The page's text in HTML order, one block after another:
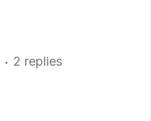
2 replies